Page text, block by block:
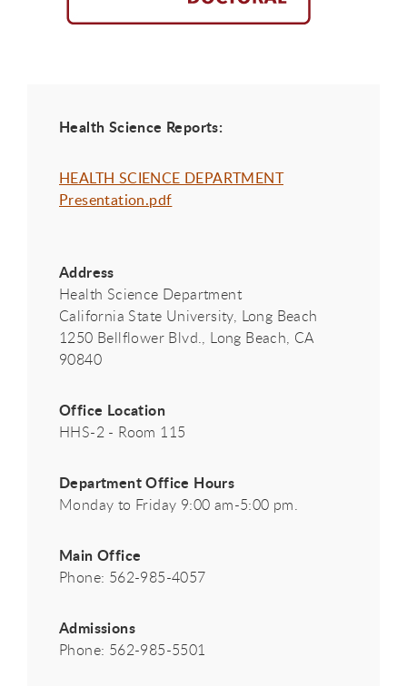
Health Science Reports:
HEALTH SCIENCE DEPARTMENT
Presentation.pdf
Address
Health Science Department
California State University, Long Beach
1250 Bellflower Blvd., Long Beach, CA
90840
Office Location
HHS-2 - Room 115
Department Office Hours
Monday to Friday 9:00 am-5:00 pm.
Main Office
Phone: 562-985-4057
Admissions
Phone: 562-985-5501